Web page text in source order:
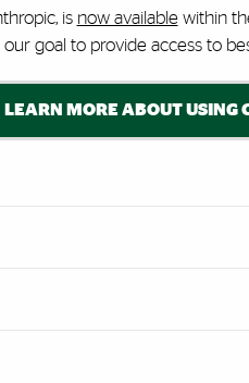
is now availablewithin
goal to provide access to
LEARN MORE ABOUT USING